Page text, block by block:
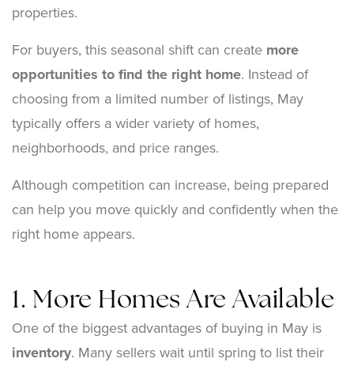
properties.
For buyers, this seasonal shift can create more
opportunities to find the right home. Instead of
choosing from a limited number of listings, May
typically offers a wider variety of homes,
neighborhoods, and price ranges.
Although competition can increase, being prepared
can help you move quickly and confidently when the
right home appears.
1. More Homes Are Available
One of the biggest advantages of buying in May is
inventory. Many sellers wait until spring to list their